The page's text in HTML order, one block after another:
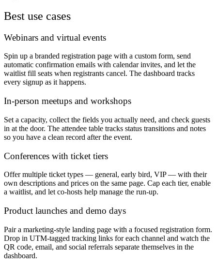
Best use cases
Webinars and virtual events
Spin up a branded registration page with a custom form, send
automatic confirmation emails with calendar invites, and let the
waitlist fill seats when registrants cancel. The dashboard tracks
every signup as it happens.
In-person meetups and workshops
Set a capacity, collect the fields you actually need, and check guests
in at the door. The attendee table tracks status transitions and notes
so you have a clean record after the event.
Conferences with ticket tiers
Offer multiple ticket types — general, early bird, VIP — with their
own descriptions and prices on the same page. Cap each tier, enable
a waitlist, and let co-hosts help manage the run-up.
Product launches and demo days
Pair a marketing-style landing page with a focused registration form.
Drop in UTM-tagged tracking links for each channel and watch the
QR code, email, and social referrals separate themselves in the
dashboard.